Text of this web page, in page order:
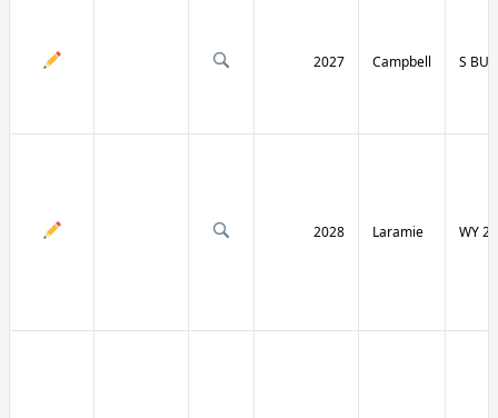
2027 Campbell S
2028 Laramie WY